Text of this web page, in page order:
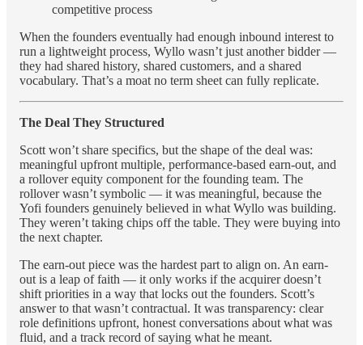
competitive process
When the founders eventually had enough inbound interest to
run a lightweight process, Wyllo wasn’t just another bidder —
they had shared history, shared customers, and a shared
vocabulary. That’s a moat no term sheet can fully replicate.
The Deal They Structured
Scott won’t share specifics, but the shape of the deal was:
meaningful upfront multiple, performance-based earn-out, and
a rollover equity component for the founding team. The
rollover wasn’t symbolic — it was meaningful, because the
Yofi founders genuinely believed in what Wyllo was building.
They weren’t taking chips off the table. They were buying into
the next chapter.
The earn-out piece was the hardest part to align on. An earn-
out is a leap of faith — it only works if the acquirer doesn’t
shift priorities in a way that locks out the founders. Scott’s
answer to that wasn’t contractual. It was transparency: clear
role definitions upfront, honest conversations about what was
fluid, and a track record of saying what he meant.